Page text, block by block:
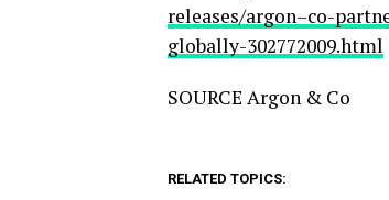
releases/argon–co-
globally-302772009.html
SOURCE Argon & Co
RELATED TOPICS: